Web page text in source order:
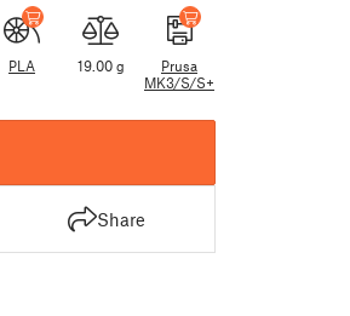
PLA 19.00 g
Prusa
MK3/S/S+
Share